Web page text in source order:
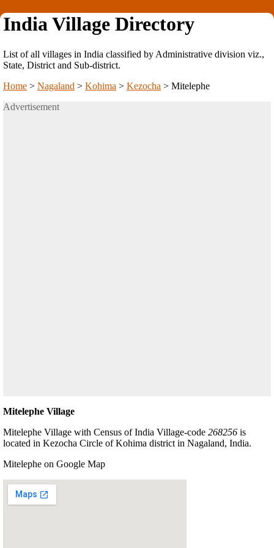
India Village Directory
List of all villages in India classified by Administrative division viz.,
State, District and Sub-district.
Home > Nagaland > Kohima > Kezocha > Mitelephe
Advertisement
Mitelephe Village
Mitelephe Village with Census of India Village-code 268256 is
located in Kezocha Circle of Kohima district in Nagaland, India.
Mitelephe on Google Map